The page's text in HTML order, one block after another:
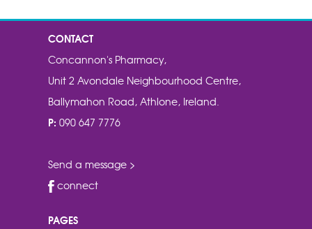
CONTACT
Concannon's Pharmacy,
Unit 2 Avondale Neighbourhood Centre,
Ballymahon Road, Athlone, Ireland.
P: 090 647 7776
Send a message >
connect
PAGES